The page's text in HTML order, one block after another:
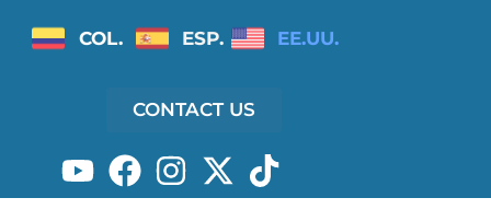
COL. ESP. EE.UU.
CONTACT US